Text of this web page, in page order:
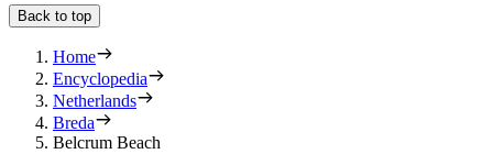
Back to top
Home
Encyclopedia
Netherlands
Breda
Belcrum Beach